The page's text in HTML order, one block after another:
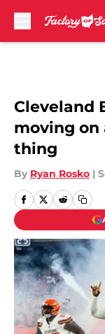
Cleveland
moving on
thing
By Ryan Rosko |